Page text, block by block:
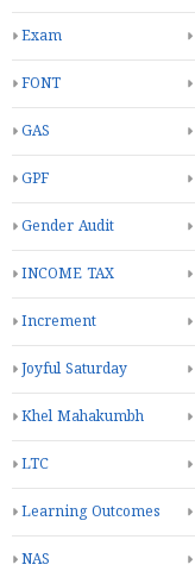
Exam
FONT
GAS
GPF
Gender Audit
INCOME TAX
Increment
Joyful Saturday
Khel Mahakumbh
LTC
Learning Outcomes
NAS